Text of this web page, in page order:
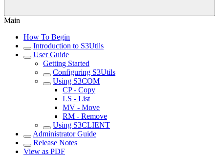
Main
How To Begin
Introduction to S3Utils
User Guide
Getting Started
Configuring S3Utils
Using S3COM
CP - Copy
LS - List
MV - Move
RM - Remove
Using S3CLIENT
Administrator Guide
Release Notes
View as PDF